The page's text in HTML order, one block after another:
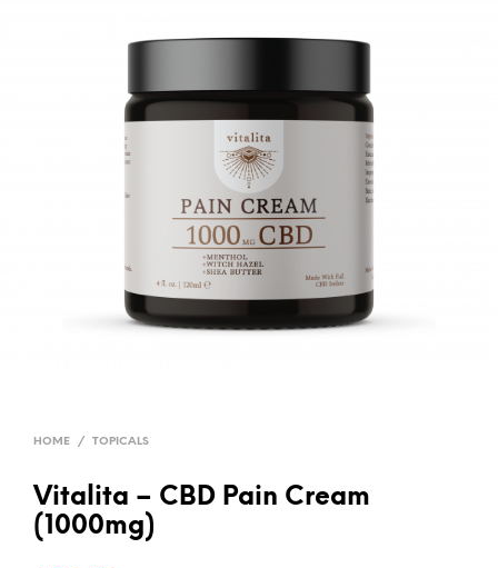
HOME / TOPICALS
Vitalita – CBD Pain Cream
(1000mg)